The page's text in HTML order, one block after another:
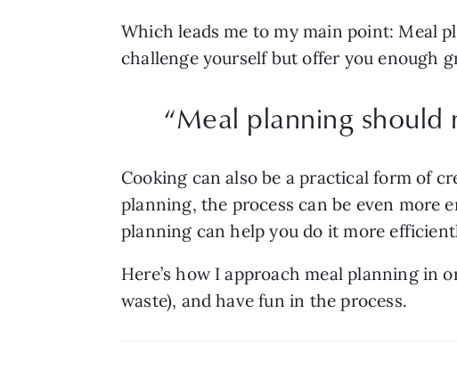
Which leads me to my main point: Meal
challenge yourself but offer you enough
“Meal planning
Cooking can also be a practical form of
planning, the process can be even more
planning can help you do it more
Here’s how I approach meal planning
waste), and have fun in the process.